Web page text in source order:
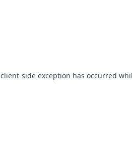
client-side exception has occurred